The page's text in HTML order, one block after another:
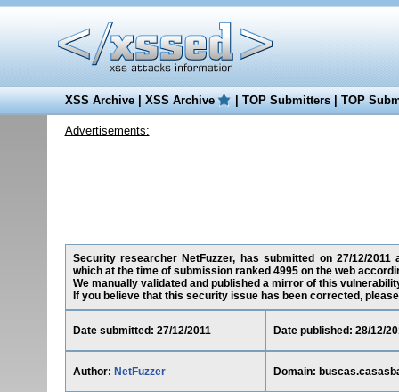
XSS Archive|XSS Archive |TOP Submitters|TOP
Advertisements:
Security researcher NetFuzzer, has submitted on 27/12/
which at the time of submission ranked 4995 on the web
We manually validated and published a mirror of this
If you believe that this security issue has been corrected,
Date submitted: 27/12/2011 Date published: 28/12/
Author: NetFuzzer Domain: